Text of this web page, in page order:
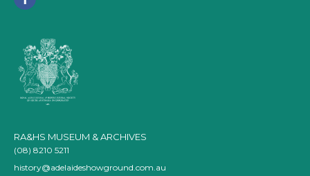
RA&HS MUSEUM & ARCHIVES
(08) 8210 5211
history@adelaideshowground.com.au